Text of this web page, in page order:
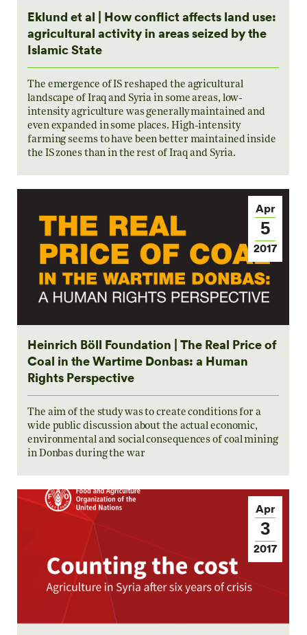
Eklund et al | How conflict affects land use:
agricultural activity in areas seized by the
Islamic State
The emergence of IS reshaped the agricultural
landscape of Iraq and Syria in some areas, low-
intensity agriculture was generally maintained and
even expanded in some places. High-intensity
farming seems to have been better maintained inside
the IS zones than in the rest of Iraq and Syria.
Apr
5
2017
Heinrich Böll Foundation | The Real Price of
Coal in the Wartime Donbas: a Human
Rights Perspective
The aim of the study was to create conditions for a
wide public discussion about the actual economic,
environmental and social consequences of coal mining
in Donbas during the war
Apr
3
2017